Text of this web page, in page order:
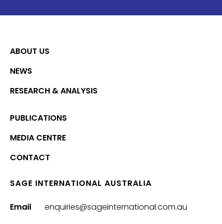
ABOUT US
NEWS
RESEARCH & ANALYSIS
PUBLICATIONS
MEDIA CENTRE
CONTACT
SAGE INTERNATIONAL AUSTRALIA
Email enquiries@sageinternational.com.au